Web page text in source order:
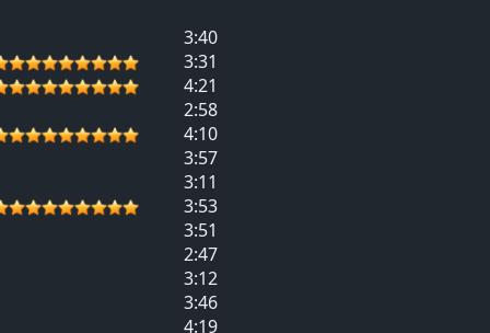
3:40
3:31
4:21
2:58
4:10
3:57
3:11
3:53
3:51
2:47
3:12
3:46
4:19